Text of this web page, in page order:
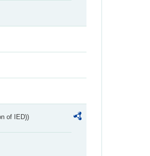
of IED))